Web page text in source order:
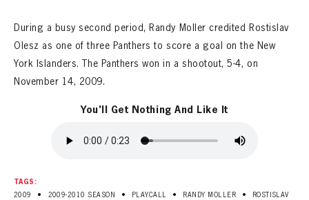
During a busy second period, Randy Moller credited Rostislav
Olesz as one of three Panthers to score a goal on the New
York Islanders. The Panthers won in a shootout, 5-4, on
November 14, 2009.
You'll Get Nothing And Like It
TAGS:
2009
• 2009-2010 SEASON • PLAYCALL • RANDY MOLLER •
ROSTISLAV